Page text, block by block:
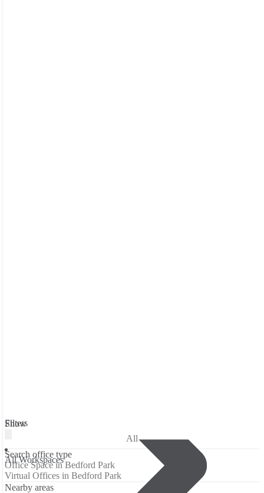
Filters
All Workspaces
Show
All
Search office type
Office Space in Bedford Park
Virtual Offices in Bedford Park
Nearby areas